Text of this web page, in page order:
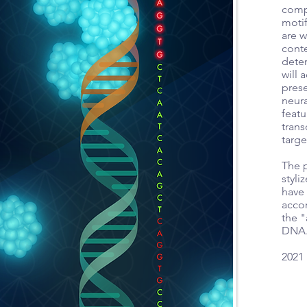
are
will
The
the
2021